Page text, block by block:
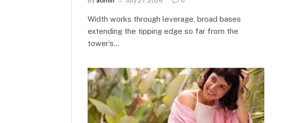
Width works through leverage, broad bases
extending the tipping edge so far from the
tower’s…